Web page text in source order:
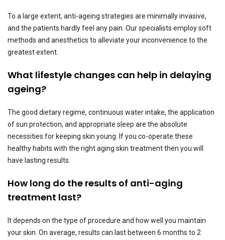
To a large extent, anti-ageing strategies are minimally invasive,
and the patients hardly feel any pain. Our specialists employ soft
methods and anesthetics to alleviate your inconvenience to the
greatest extent.
What lifestyle changes can help in delaying
ageing?
The good dietary regime, continuous water intake, the application
of sun protection, and appropriate sleep are the absolute
necessities for keeping skin young. If you co-operate these
healthy habits with the right aging skin treatment then you will
have lasting results.
How long do the results of anti-aging
treatment last?
It depends on the type of procedure and how well you maintain
your skin. On average, results can last between 6 months to 2